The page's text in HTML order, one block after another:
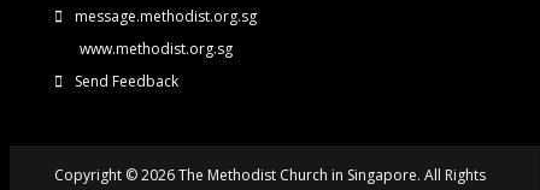
message.methodist.org.sg
www.methodist.org.sg
Send Feedback
Copyright © 2026 The Methodist Church in Singapore. All Rights